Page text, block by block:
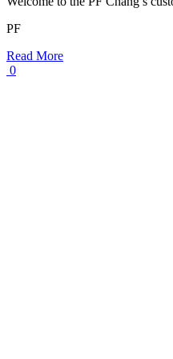
PF
Read More
0